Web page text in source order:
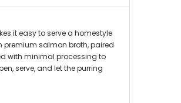
it easy to serve a homestyle
premium salmon broth, paired
with minimal processing to
serve, and let the purring